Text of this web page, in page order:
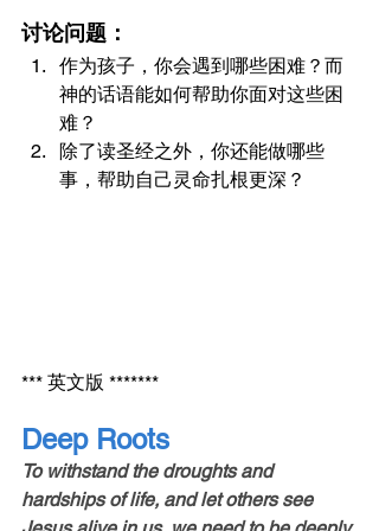
讨论问题：
作为孩子，你会遇到哪些困难？而
神的话语能如何帮助你面对这些困
难？
除了读圣经之外，你还能做哪些
事，帮助自己灵命扎根更深？
*** 英文版 *******
Deep Roots
To withstand the droughts and
hardships of life, and let others see